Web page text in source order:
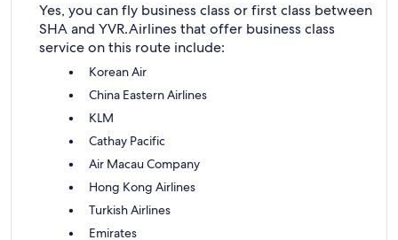
Yes, you can fly business class or first class between
SHA and YVR.Airlines that offer business class
service on this route include:
Korean Air
China Eastern Airlines
KLM
Cathay Pacific
Air Macau Company
Hong Kong Airlines
Turkish Airlines
Emirates